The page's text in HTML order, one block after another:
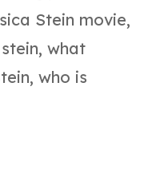
Stein movie,
, what
, who is